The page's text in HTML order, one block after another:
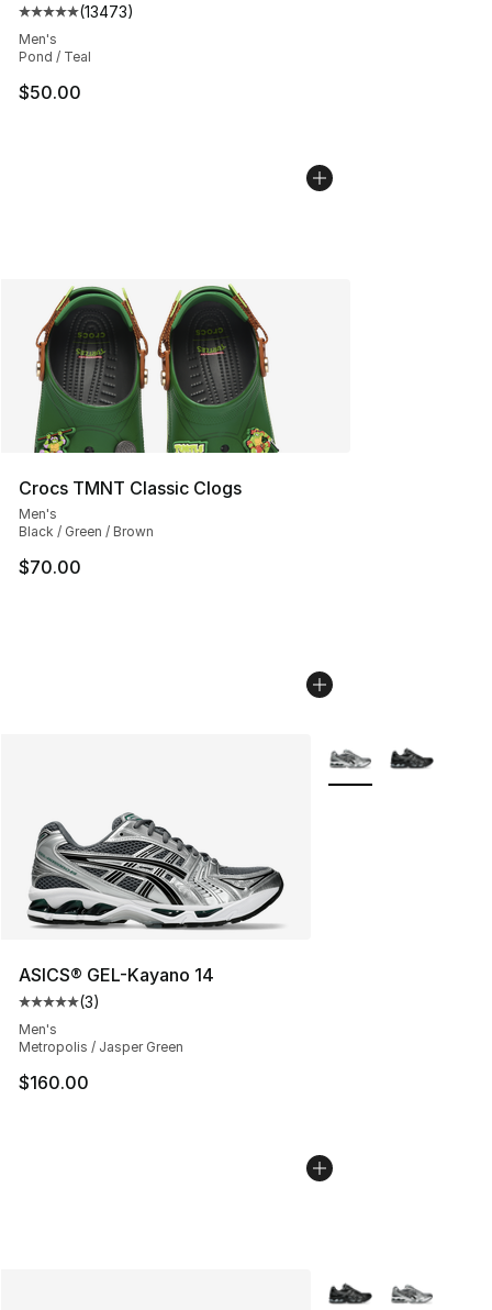
Average customer rating - [5 out of 5 stars], 13473
(13473)
Men's
Pond / Teal
$50.00
Crocs TMNT Classic Clogs
Men's
Black / Green / Brown
$70.00
ASICS® GEL-Kayano 14
Average customer rating - [5 out of 5 stars], 3 reviews
(3)
Men's
Metropolis / Jasper Green
$160.00
More Colors
More Colors